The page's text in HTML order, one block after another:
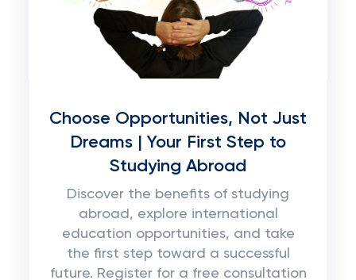
Choose Opportunities, Not Just
Dreams | Your First Step to
Studying Abroad
Discover the benefits of studying
abroad, explore international
education opportunities, and take
the first step toward a successful
future. Register for a free consultation